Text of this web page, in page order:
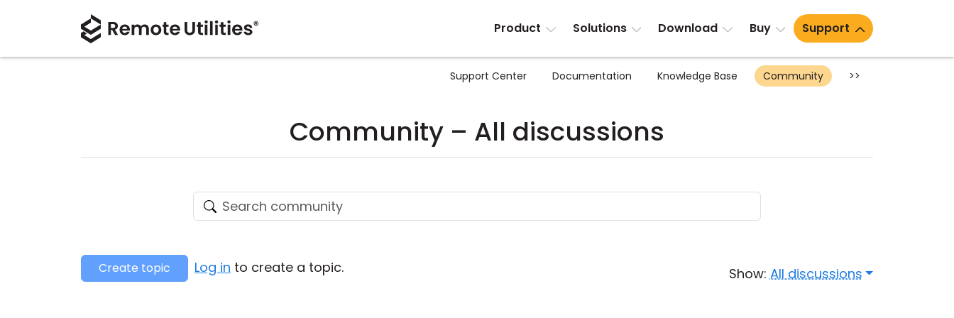
Product Solutions Download Buy Support
Support Center Documentation Knowledge Base Community >>
Community – All discussions
Show:All discussions
Create topic Log in to create a topic.